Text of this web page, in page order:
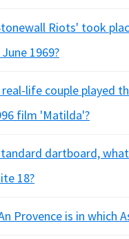
Riots' took
1969?
real-life couple played
film 'Matilda'?
dartboard,
18?
Provence is in which